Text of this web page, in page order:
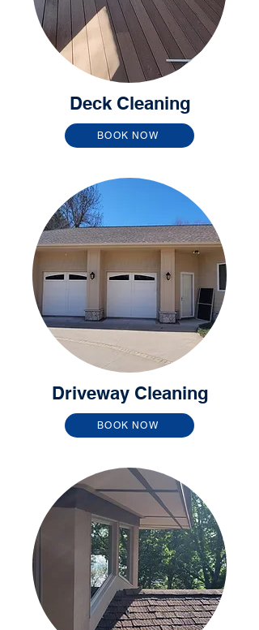
Deck Cleaning
BOOK NOW
Driveway Cleaning
BOOK NOW